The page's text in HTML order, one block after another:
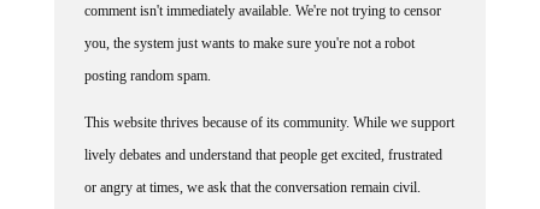
comment isn't immediately available. We're not trying to censor
you, the system just wants to make sure you're not a robot
posting random spam.
This website thrives because of its community. While we support
lively debates and understand that people get excited, frustrated
or angry at times, we ask that the conversation remain civil.